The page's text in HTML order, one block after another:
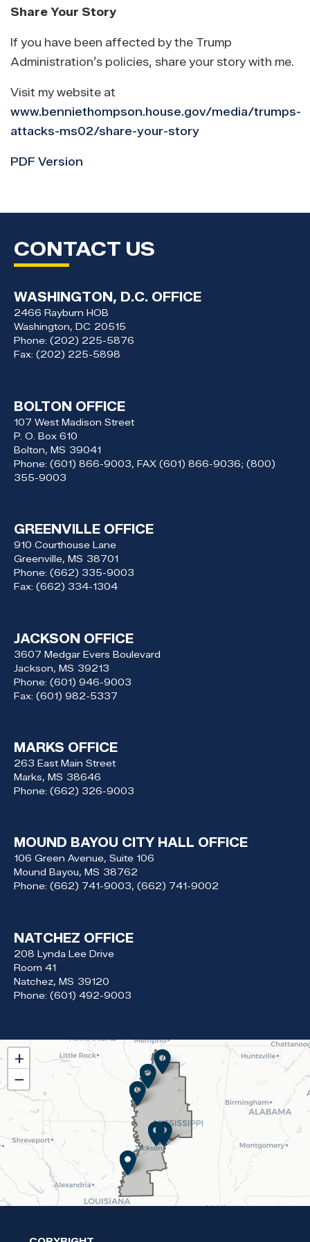
Share Your Story
If you have been affected by the Trump
Administration’s policies, share your story with me.
Visit my website at
www.benniethompson.house.gov/media/trumps-
attacks-ms02/share-your-story
PDF Version
CONTACT US
WASHINGTON, D.C. OFFICE
2466 Rayburn HOB
Washington, DC20515
Phone: (202) 225-5876
Fax: (202) 225-5898
BOLTON OFFICE
107 West Madison Street
P. O. Box 610
Bolton, MS39041
Phone: (601) 866-9003, FAX (601) 866-9036; (800)
355-9003
GREENVILLE OFFICE
910 Courthouse Lane
Greenville, MS38701
Phone: (662) 335-9003
Fax: (662) 334-1304
JACKSON OFFICE
3607 Medgar Evers Boulevard
Jackson, MS39213
Phone: (601) 946-9003
Fax: (601) 982-5337
MARKS OFFICE
263 East Main Street
Marks, MS38646
Phone: (662) 326-9003
MOUND BAYOU CITY HALL OFFICE
106 Green Avenue, Suite 106
Mound Bayou, MS38762
Phone: (662) 741-9003, (662) 741-9002
NATCHEZ OFFICE
208 Lynda Lee Drive
Room 41
Natchez, MS39120
Phone: (601) 492-9003
MS02
District
Map
+
−